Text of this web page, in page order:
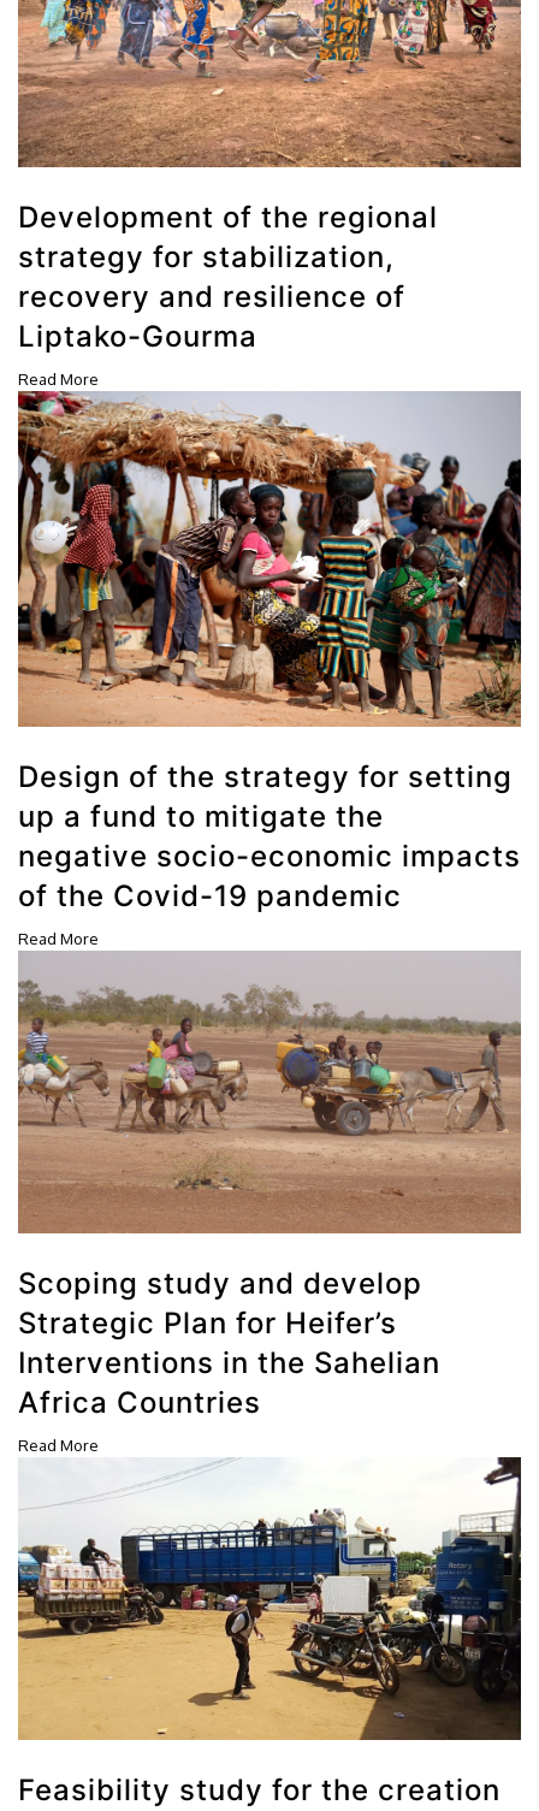
Development of the regional
strategy for stabilization,
recovery and resilience of
Liptako-Gourma
Read More
Design of the strategy for setting
up a fund to mitigate the
negative socio-economic impacts
of the Covid-19 pandemic
Read More
Scoping study and develop
Strategic Plan for Heifer’s
Interventions in the Sahelian
Africa Countries
Read More
Feasibility study for the creation